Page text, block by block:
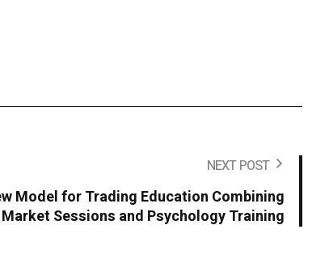
NEXT POST
Model for Trading Education Combining
Sessions and Psychology Training